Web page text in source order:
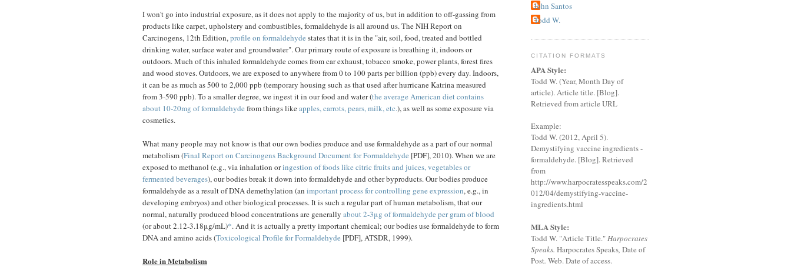
I won't go into industrial exposure, as it does not apply to the majority of us, but in addition to off-gassing from
products like carpet, upholstery and combustibles, formaldehyde is all around us. The NIH Report on
Carcinogens, 12th Edition,profile on formaldehyde states that it is in the "air, soil, food, treated and bottled
drinking water, surface water and groundwater". Our primary route of exposure is breathing it, indoors or
outdoors. Much of this inhaled formaldehyde comes from car exhaust, tobacco smoke, power plants, forest fires
and wood stoves. Outdoors, we are exposed to anywhere from 0 to 100 parts per billion (ppb) every day. Indoors,
it can be as much as 500 to 2,000 ppb (temporary housing such as that used after hurricane Katrina measured
from 3-590 ppb). To a smaller degree, we ingest it in our food and water (the average American diet contains
about 10-20mg of formaldehyde from things likeapples, carrots, pears, milk, etc.), as well as some exposure via
cosmetics.
What many people may not know is that our own bodies produce and use formaldehyde as a part of our normal
metabolism (Final Report on Carcinogens Background Document for Formaldehyde [PDF], 2010). When we are
exposed to methanol (e.g., via inhalation oringestion of foods like citric fruits and juices, vegetables or
fermented beverages), our bodies break it down into formaldehyde and other byproducts. Our bodies produce
formaldehyde as a result of DNA demethylation (an important process for controlling gene expression, e.g., in
developing embryos) and other biological processes. It is such a regular part of human metabolism, that our
normal, naturally produced blood concentrations are generally about 2-3μg of formaldehyde per gram of blood
(or about 2.12-3.18μg/mL)*. And it is actually a pretty important chemical; our bodies use formaldehyde to form
DNA and amino acids (Toxicological Profile for Formaldehyde [PDF], ATSDR, 1999).
Role in Metabolism
John Santos
Todd W.
CITATION FORMATS
APA Style:
Todd W. (Year, Month Day of
article). Article title. [Blog].
Retrieved from article URL
Example:
Todd W. (2012, April 5).
Demystifying vaccine ingredients -
formaldehyde. [Blog]. Retrieved
from
http://www.harpocratesspeaks.com/2
012/04/demystifying-vaccine-
ingredients.html
MLA Style:
Todd W. "Article Title."Harpocrates
Speaks. Harpocrates Speaks, Date of
Post. Web. Date of access.